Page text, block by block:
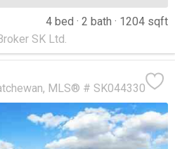
4 bed 2 bath
1204 sqft
SK Ltd.
MLS® # SK044330